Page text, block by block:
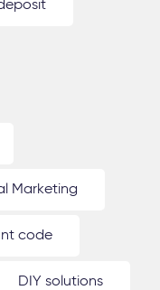
Marketing
code
DIY solutions